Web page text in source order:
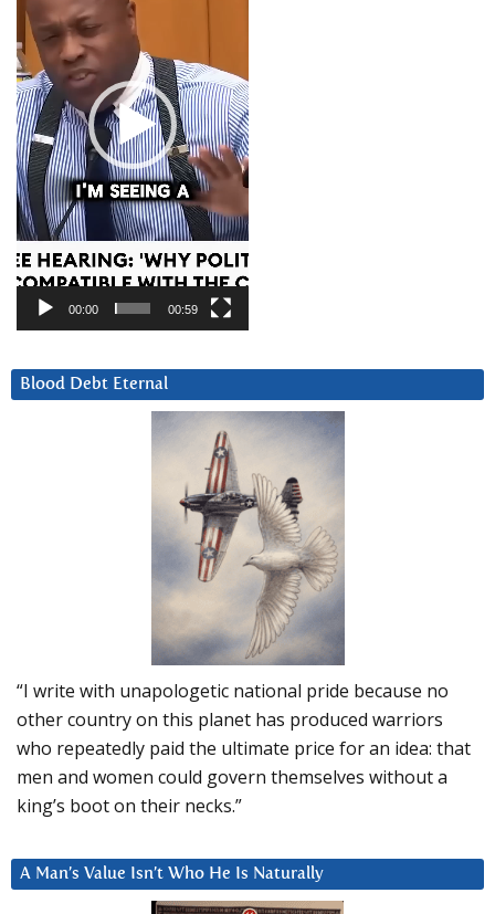
00:00 00:59
Blood Debt Eternal
“I write with unapologetic national pride because no
other country on this planet has produced warriors
who repeatedly paid the ultimate price for an idea: that
men and women could govern themselves without a
king’s boot on their necks.”
A Man’s Value Isn’t Who He Is Naturally